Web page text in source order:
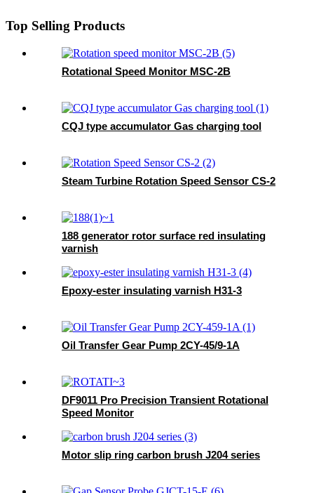
Top Selling Products
Rotational Speed Monitor MSC-2B
CQJ type accumulator Gas charging tool
Steam Turbine Rotation Speed Sensor CS-2
188 generator rotor surface red insulating
varnish
Epoxy-ester insulating varnish H31-3
Oil Transfer Gear Pump 2CY-45/9-1A
DF9011 Pro Precision Transient Rotational
Speed Monitor
Motor slip ring carbon brush J204 series